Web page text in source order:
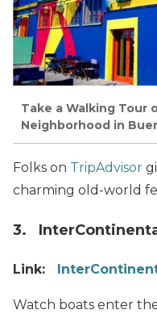
Take a Walking Tour
Neighborhood in
Folks on TripAdvisor
charming old-world
3.
Link:
Watch boats enter